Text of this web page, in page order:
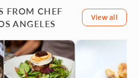
FROM CHEF
ANGELES
View all